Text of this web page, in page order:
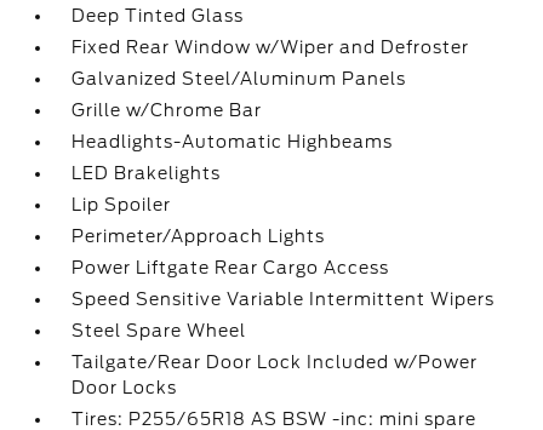
Deep Tinted Glass
Fixed Rear Window w/Wiper and Defroster
Galvanized Steel/Aluminum Panels
Grille w/Chrome Bar
Headlights-Automatic Highbeams
LED Brakelights
Lip Spoiler
Perimeter/Approach Lights
Power Liftgate Rear Cargo Access
Speed Sensitive Variable Intermittent Wipers
Steel Spare Wheel
Tailgate/Rear Door Lock Included w/Power
Door Locks
Tires: P255/65R18 AS BSW -inc: mini spare